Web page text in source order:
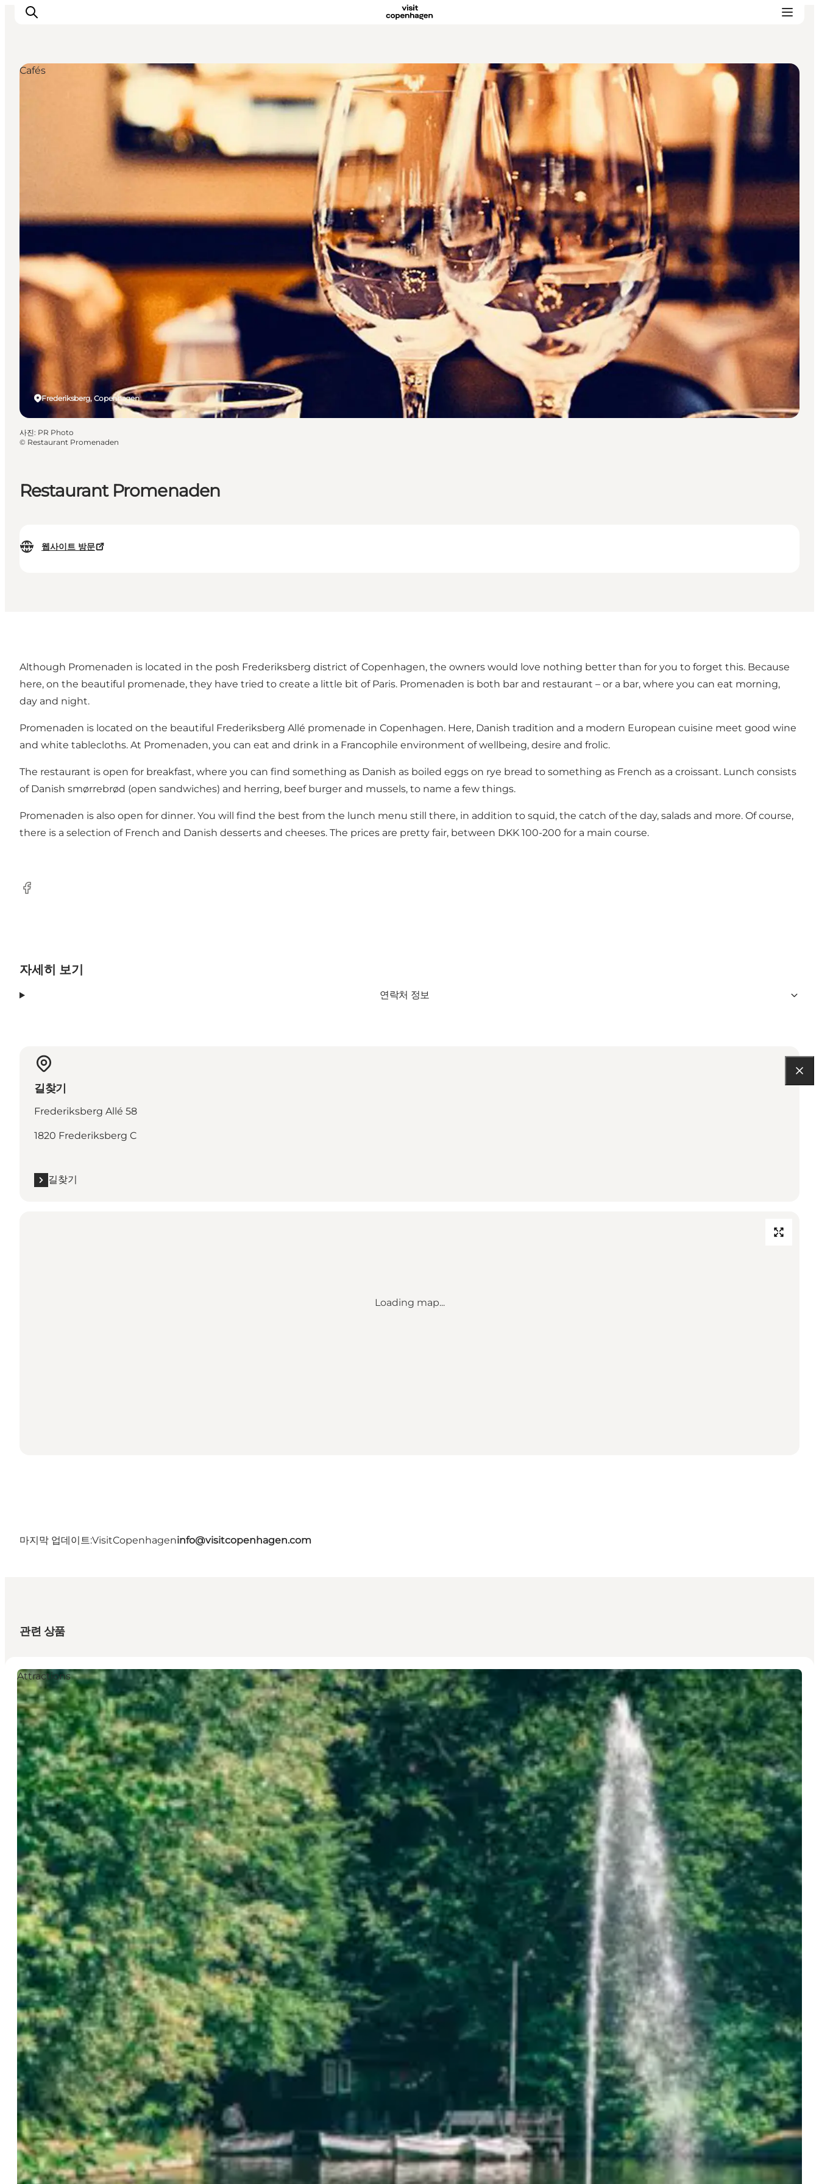
Restaurant Promenaden
웹사이트 방문
Frederiksberg, Copenhagen
Cafés
사진: PR Photo
© Restaurant Promenaden
Although Promenaden is located in the posh Frederiksberg district of Copenhagen, the owners would love nothing better than for you to forget this. Because
here, on the beautiful promenade, they have tried to create a little bit of Paris. Promenaden is both bar and restaurant – or a bar, where you can eat morning,
day and night.
Promenaden is located on the beautiful Frederiksberg Allé promenade in Copenhagen. Here, Danish tradition and a modern European cuisine meet good wine
and white tablecloths. At Promenaden, you can eat and drink in a Francophile environment of wellbeing, desire and frolic.
The restaurant is open for breakfast, where you can find something as Danish as boiled eggs on rye bread to something as French as a croissant. Lunch consists
of Danish smørrebrød (open sandwiches) and herring, beef burger and mussels, to name a few things.
Promenaden is also open for dinner. You will find the best from the lunch menu still there, in addition to squid, the catch of the day, salads and more. Of course,
there is a selection of French and Danish desserts and cheeses. The prices are pretty fair, between DKK 100-200 for a main course.
Facebook
자세히 보기
연락처 정보
길찾기
Frederiksberg Allé 58
1820 Frederiksberg C
길찾기
Loading map...
마지막 업데이트:VisitCopenhageninfo@visitcopenhagen.com
관련 상품
Attractions